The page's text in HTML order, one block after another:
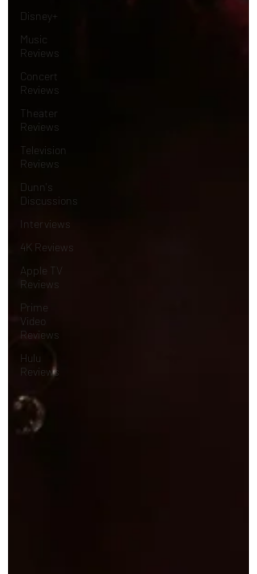
Disney+
Music
Reviews
Concert
Reviews
Theater
Reviews
Television
Reviews
Dunn's
Discussions
Interviews
4K Reviews
Apple TV
Reviews
Prime
Video
Reviews
Hulu
Reviews